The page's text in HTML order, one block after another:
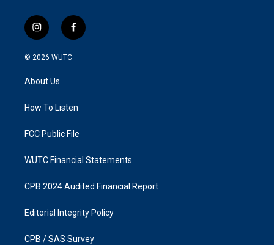
i
n
s
g
a
f
a
k
© 2026 WUTC
About Us
How To Listen
FCC Public File
WUTC Financial Statements
CPB 2024 Audited Financial Report
Editorial Integrity Policy
CPB / SAS Survey